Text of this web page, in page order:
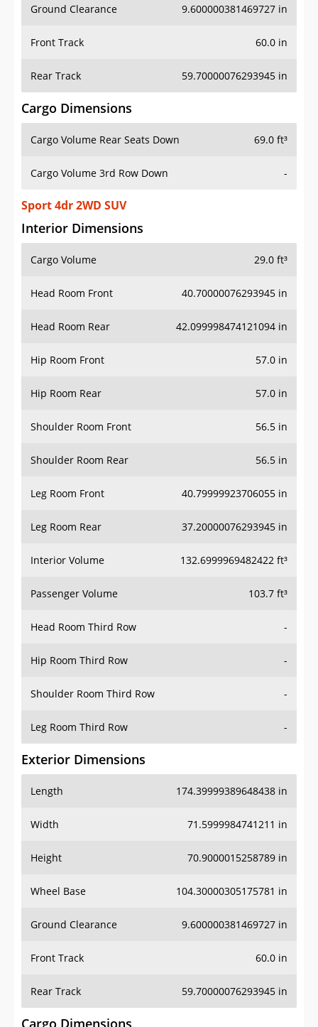
Ground Clearance 9.600000381469727 in
Front Track 60.0 in
Rear Track 59.70000076293945 in
Cargo Dimensions
Cargo Volume Rear Seats Down 69.0 ft³
Cargo Volume 3rd Row Down -
Sport 4dr 2WD SUV
Interior Dimensions
Cargo Volume 29.0 ft³
Head Room Front 40.70000076293945 in
Head Room Rear 42.099998474121094 in
Hip Room Front 57.0 in
Hip Room Rear 57.0 in
Shoulder Room Front 56.5 in
Shoulder Room Rear 56.5 in
Leg Room Front 40.79999923706055 in
Leg Room Rear 37.20000076293945 in
Interior Volume 132.6999969482422 ft³
Passenger Volume 103.7 ft³
Head Room Third Row -
Hip Room Third Row -
Shoulder Room Third Row -
Leg Room Third Row -
Exterior Dimensions
Length 174.39999389648438 in
Width 71.5999984741211 in
Height 70.9000015258789 in
Wheel Base 104.30000305175781 in
Ground Clearance 9.600000381469727 in
Front Track 60.0 in
Rear Track 59.70000076293945 in